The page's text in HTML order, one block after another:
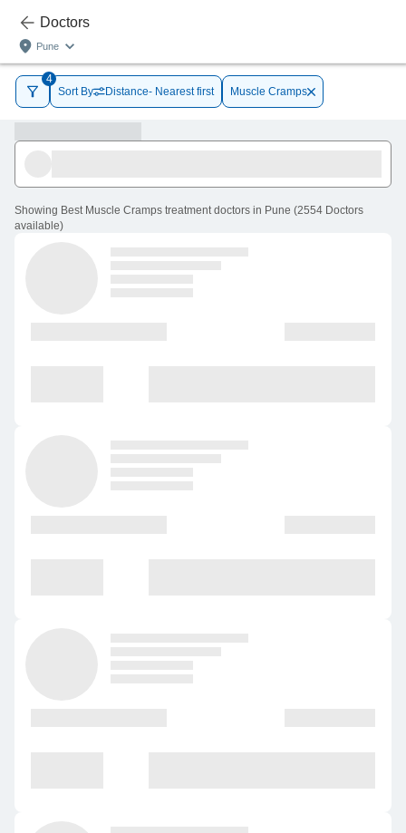
Doctors
Pune
4
Sort By
Distance- Nearest first Muscle Cramps
Showing Best Muscle Cramps treatment doctors in Pune (2554 Doctors
available)